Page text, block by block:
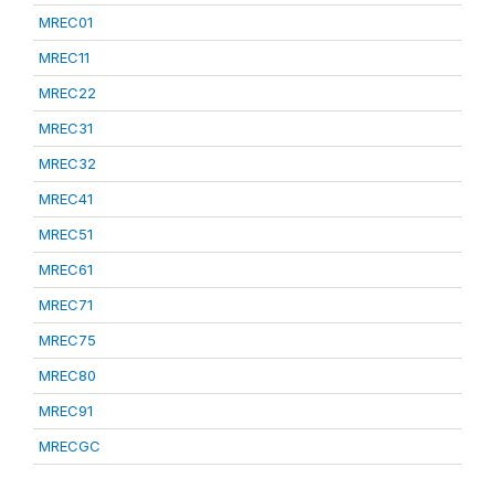
MREC01
MREC11
MREC22
MREC31
MREC32
MREC41
MREC51
MREC61
MREC71
MREC75
MREC80
MREC91
MRECGC